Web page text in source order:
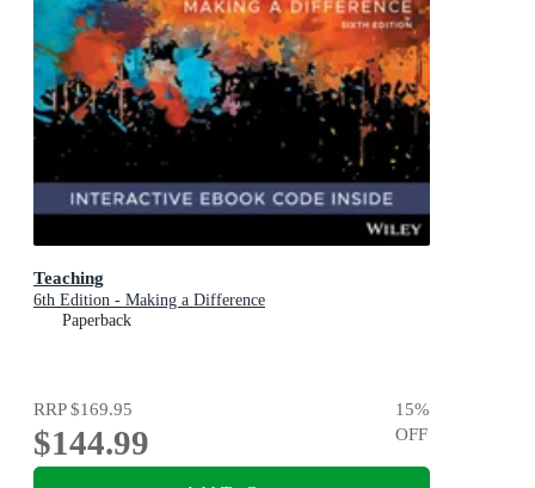
Teaching
6th Edition - Making a Difference
Paperback
RRP$169.95
$144.99
15%
OFF